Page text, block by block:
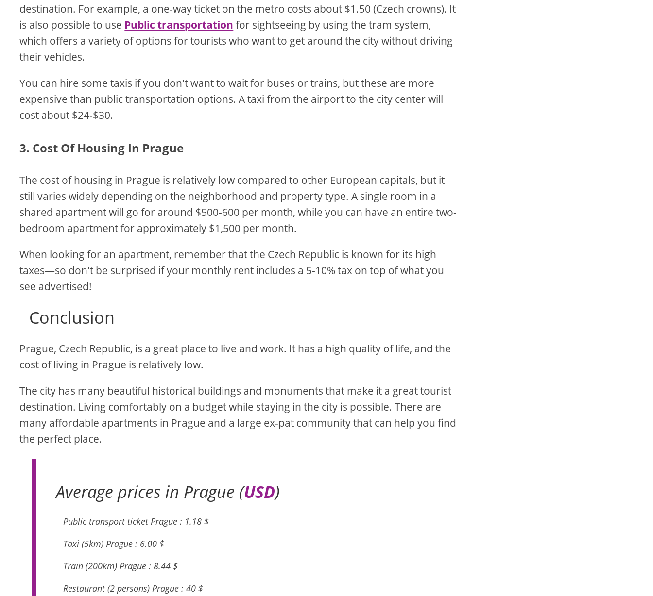
destination. For example, a one-way ticket on the metro costs about $1.50 (Czech crowns). It
is also possible to use Public transportation for sightseeing by using the tram system,
which offers a variety of options for tourists who want to get around the city without driving
their vehicles.
You can hire some taxis if you don't want to wait for buses or trains, but these are more
expensive than public transportation options. A taxi from the airport to the city center will
cost about $24-$30.
3. Cost Of Housing In Prague
The cost of housing in Prague is relatively low compared to other European capitals, but it
still varies widely depending on the neighborhood and property type. A single room in a
shared apartment will go for around $500-600 per month, while you can have an entire two-
bedroom apartment for approximately $1,500 per month.
When looking for an apartment, remember that the Czech Republic is known for its high
taxes—so don't be surprised if your monthly rent includes a 5-10% tax on top of what you
see advertised!
Conclusion
Prague, Czech Republic, is a great place to live and work. It has a high quality of life, and the
cost of living in Prague is relatively low.
The city has many beautiful historical buildings and monuments that make it a great tourist
destination. Living comfortably on a budget while staying in the city is possible. There are
many affordable apartments in Prague and a large ex-pat community that can help you find
the perfect place.
Average prices in Prague (USD)
Public transport ticket Prague : 1.18 $
Taxi (5km) Prague : 6.00 $
Train (200km) Prague : 8.44 $
Restaurant (2 persons) Prague : 40 $